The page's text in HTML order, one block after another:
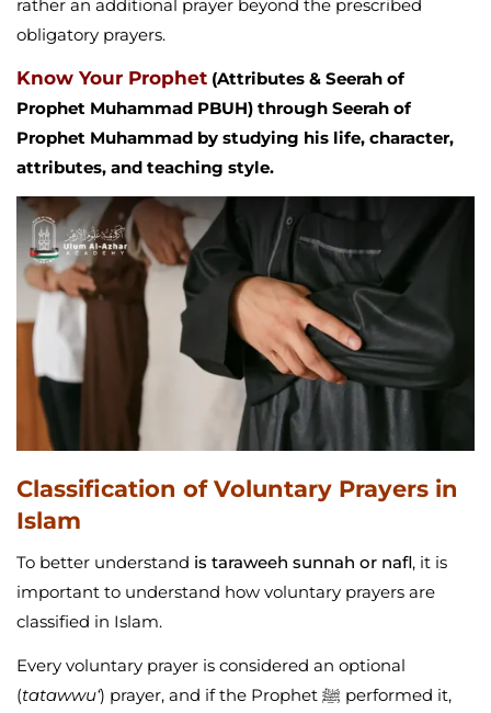
rather an additional prayer beyond the prescribed
obligatory prayers.
Know Your Prophet (Attributes & Seerah of
Prophet Muhammad PBUH) through Seerah of
Prophet Muhammad by studying his life, character,
attributes, and teaching style.
Classification of Voluntary Prayers in
Islam
To better understand is taraweeh sunnah or nafl, it is
important to understand how voluntary prayers are
classified in Islam.
Every voluntary prayer is considered an optional
(tatawwu‘) prayer, and if the Prophet ﷺ performed it,